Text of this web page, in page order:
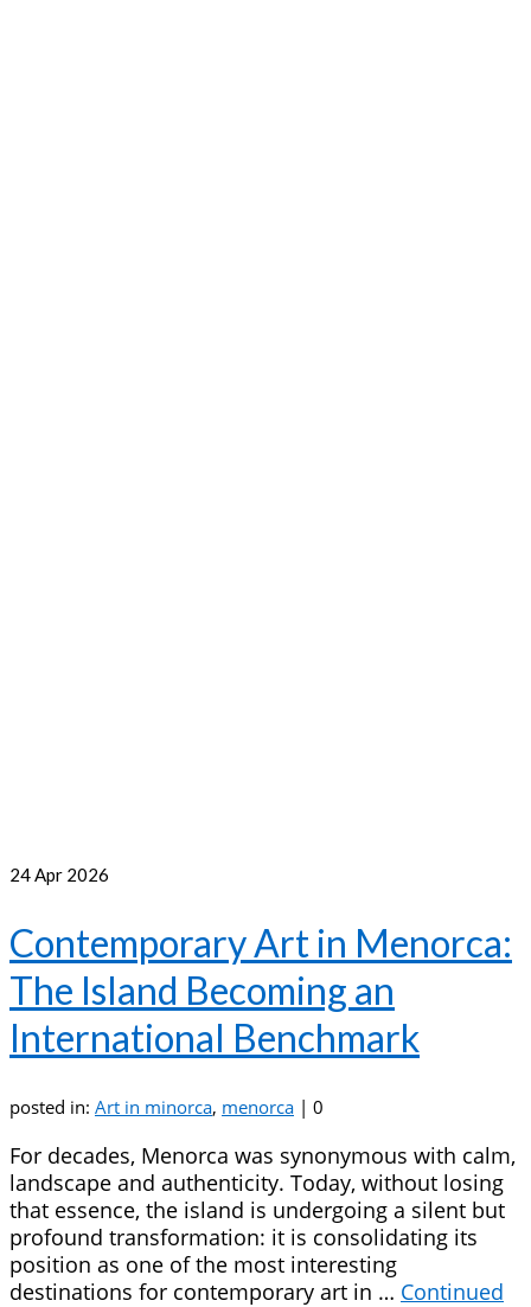
24Apr 2026
Contemporary Art in Menorca:
The Island Becoming an
International Benchmark
posted in: Art in minorca, menorca | 0
For decades, Menorca was synonymous with calm,
landscape and authenticity. Today, without losing
that essence, the island is undergoing a silent but
profound transformation: it is consolidating its
position as one of the most interesting
destinations for contemporary art in … Continued